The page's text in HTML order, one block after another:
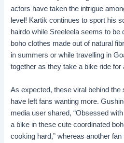
actors have taken the intrigue
level! Kartik continues to sport his
hairdo while Sreeleela seems to
boho clothes made out of natural
in summers or while travelling in
together as they take a bike ride for
As expected, these viral behind
have left fans wanting more.
media user shared, “Obsessed
a bike in these cute coordinated
cooking hard,” whereas another